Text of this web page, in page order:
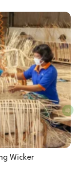
Choose the
Wholesale